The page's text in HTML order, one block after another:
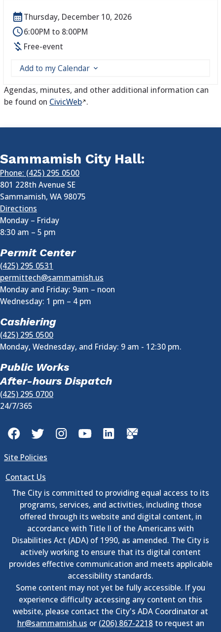
Thursday, December 10, 2026
6:00PM to 8:00PM
Free-event
Add to my Calendar
Agendas, minutes, and other additional information can
be found on CivicWeb .
Sammamish City Hall:
Phone: (425) 295 0500
801 228th Avenue SE
Sammamish, WA 98075
Directions
Monday – Friday
8:30 am – 5 pm
Permit Center
(425) 295 0531
permittech@sammamish.us
Monday and Friday: 9am – noon
Wednesday: 1 pm – 4 pm
Cashiering
(425) 295 0500
Monday, Wednesday, and Friday: 9 am - 12:30 pm.
Public Works
After-hours Dispatch
(425) 295 0700
24/7/365
FacebookTwitterInstagramYouTubeLinkedInGovDelivery
Site Policies
Contact Us
The City is committed to providing equal access to its
programs, services, and activities, including those
offered through its website and digital content, in
accordance with Title II of the Americans with
Disabilities Act (ADA) of 1990, as amended. The City is
actively working to ensure that its digital content
provides effective communication and meets applicable
accessibility standards.
Some content may not yet be fully accessible. If you
experience difficulty accessing any content on this
website, please contact the City's ADA Coordinator at
hr@sammamish.us or (206) 867-2218to request an